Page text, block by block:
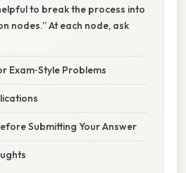
to break the process into
nodes.” At each node, ask
Exam‑Style Problems
Submitting Your Answer